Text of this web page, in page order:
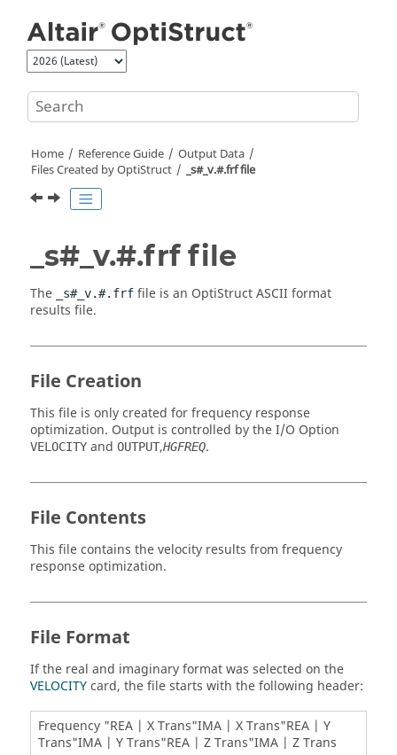
Home Reference Guide
Output Data
Files Created byOptiStruct _s#_v.#.frf file
_s#_v.#.frf file
The _s#_v.#.frf file is an OptiStructASCII format
results file.
File Creation
This file is only created for frequency response
optimization. Output is controlled by the I/O Option
VELOCITY and OUTPUT,HGFREQ.
File Contents
This file contains the velocity results from frequency
response optimization.
File Format
If the real and imaginary format was selected on the
VELOCITYcard, the file starts with the following header:
Frequency "REA | X Trans"IMA | X Trans"REA | Y
Trans"IMA | Y Trans"REA | Z Trans"IMA | Z Trans